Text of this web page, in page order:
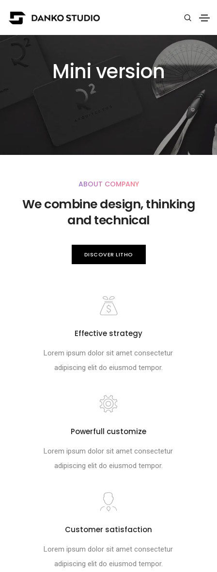
Mini version
ABOUT COMPANY
We combine design, thinking
and technical
DISCOVER LITHO
Effective strategy
Lorem ipsum dolor sit amet consectetur
adipiscing elit do eiusmod tempor.
Powerfull customize
Lorem ipsum dolor sit amet consectetur
adipiscing elit do eiusmod tempor.
Customer satisfaction
Lorem ipsum dolor sit amet consectetur
adipiscing elit do eiusmod tempor.